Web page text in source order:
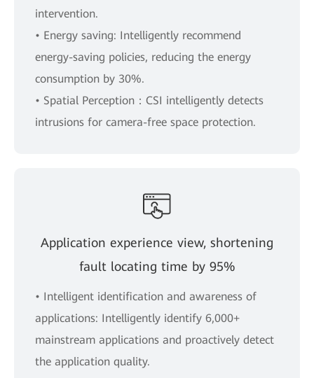
intervention.
• Energy saving: Intelligently recommend
energy-saving policies, reducing the energy
consumption by 30%.
• Spatial Perception：CSI intelligently detects
intrusions for camera-free space protection.
Application experience view, shortening
fault locating time by 95%
• Intelligent identification and awareness of
applications: Intelligently identify 6,000+
mainstream applications and proactively detect
the application quality.